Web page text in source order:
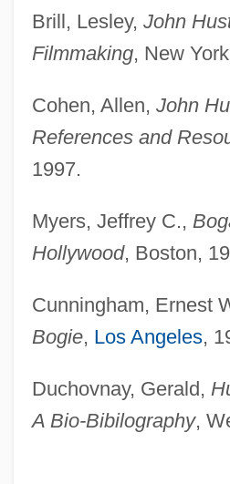
Brill, Lesley, John
Filmmaking, New
Cohen, Allen, John
References and
1997.
Myers, Jeffrey C.,
Hollywood, Boston,
Cunningham, Ernest
Bogie, Los Angeles,
Duchovnay, Gerald,
A Bio-Bibilography,